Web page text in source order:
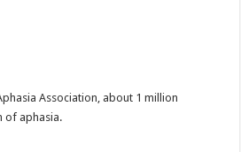
Association, about 1 million
of aphasia.